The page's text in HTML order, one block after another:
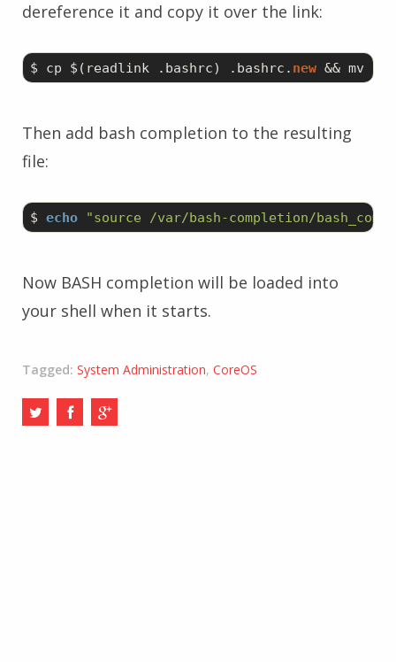
dereference it and copy it over the link:
$ cp $(readlink .bashrc) .bashrc. new && mv
Then add bash completion to the resulting
file:
$ echo "source /var/bash-completion/
Now BASH completion will be loaded into
your shell when it starts.
Tagged: System Administration, CoreOS